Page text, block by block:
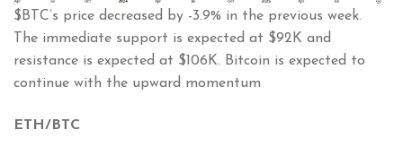
$BTC’s price decreased by -3.9% in the previous week.
The immediate support is expected at $92K and
resistance is expected at $106K. Bitcoin is expected to
continue with the upward momentum
ETH/BTC